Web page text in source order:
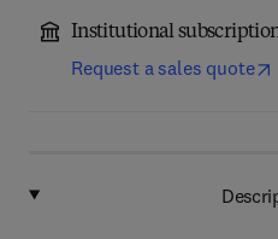
Institutional
Request a sales quote